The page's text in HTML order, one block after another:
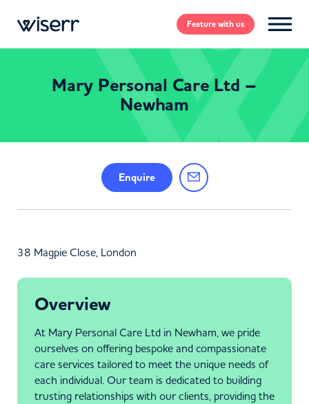
Featurewith us
Mary Personal Care Ltd –
Newham
Enquire
38 Magpie Close, London
Overview
At Mary Personal Care Ltd in Newham, we pride
ourselves on offering bespoke and compassionate
care services tailored to meet the unique needs of
each individual. Our team is dedicated to building
trusting relationships with our clients, providing the